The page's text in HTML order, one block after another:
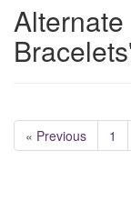
« Previous 1